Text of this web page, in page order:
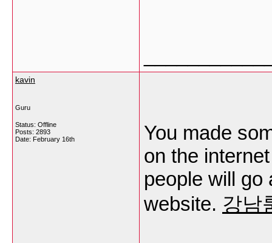
kavin
Guru
Status: Offline
Posts: 2893
Date: February 16th
You made
on the
people will go
website. 강남